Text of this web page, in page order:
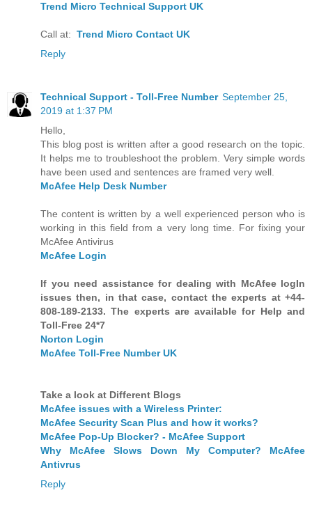
Trend Micro Technical Support UK
Call at: Trend Micro Contact UK
Reply
Technical Support - Toll-Free Number September 25,
2019 at 1:37 PM
Hello,
This blog post is written after a good research on the topic.
It helps me to troubleshoot the problem. Very simple words
have been used and sentences are framed very well.
McAfee Help Desk Number
The content is written by a well experienced person who is
working in this field from a very long time. For fixing your
McAfee Antivirus
McAfee Login
If you need assistance for dealing with McAfee logIn
issues then, in that case, contact the experts at +44-
808-189-2133. The experts are available for Help and
Toll-Free 24*7
Norton Login
McAfee Toll-Free Number UK
Take a look at Different Blogs
McAfee issues with a Wireless Printer:
McAfee Security Scan Plus and how it works?
McAfee Pop-Up Blocker? - McAfee Support
Why McAfee Slows Down My Computer? McAfee
Antivrus
Reply